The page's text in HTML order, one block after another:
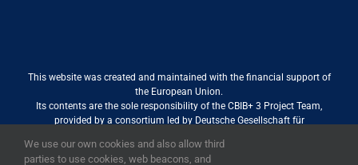
This website was created and maintained with the financial support of
the European Union.
Its contents are the sole responsibility of the CBIB+ 3 Project Team,
provided by a consortium led by Deutsche Gesellschaft für
association with Stantec sa/nv, and do not necessarily reflect the views
We use our own cookies and also allow third
parties to use cookies, web beacons, and